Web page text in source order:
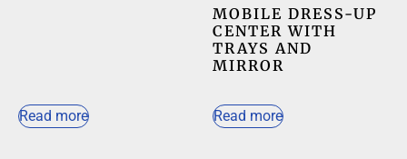
Read more
MOBILE DRESS-UP
CENTER WITH
TRAYS AND
MIRROR
Read more